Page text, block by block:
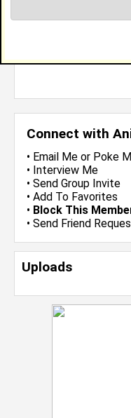
Connect with
• Email Me or Poke
• Interview Me
• Send Group Invite
• Add To Favorites
• Block This
• Send Friend
Uploads